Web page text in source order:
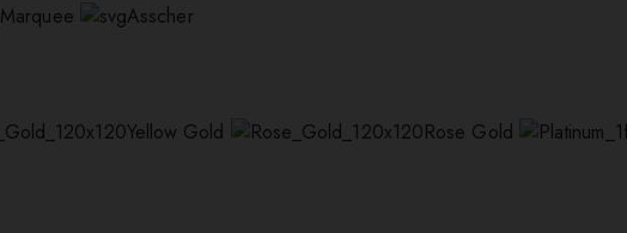
Marquee Asscher
Yellow Gold Rose Gold